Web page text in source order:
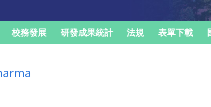
校務發展 研發成果統計 法規 表單下載